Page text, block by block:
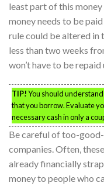
least part of this
money needs to be
rule could be altered in
less than two weeks
won’t have to be
TIP!You should
that you borrow. Evaluate
necessary cash in only a
Be careful of too-
companies. Often,
already financially
money to people who